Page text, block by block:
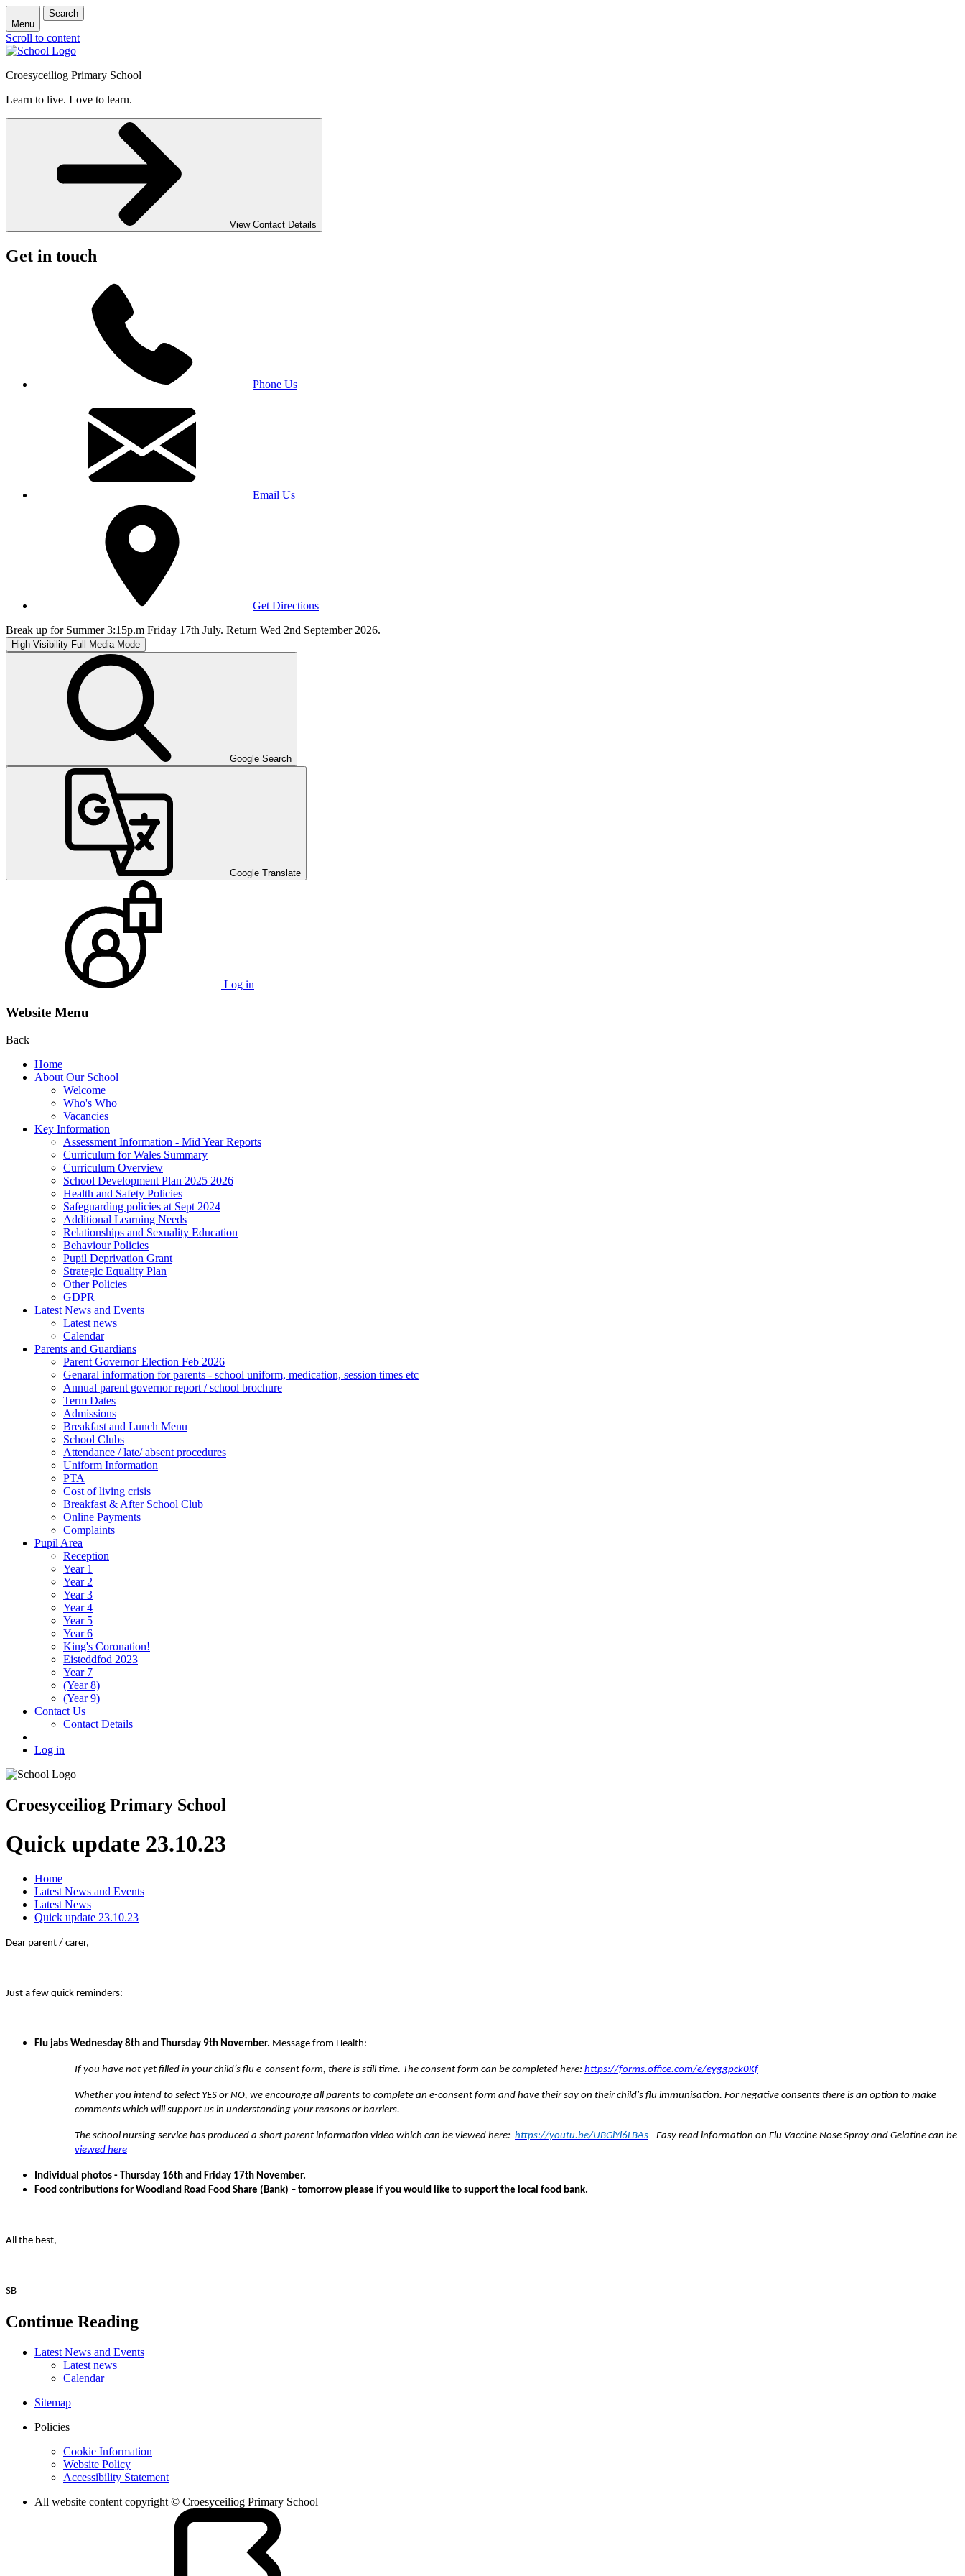
Menu
Search
Scroll to content
Croesyceiliog Primary School
Learn to live. Love to learn.
View Contact Details
Get in touch
Phone Us
Email Us
Get Directions
Break up for Summer 3:15p.m Friday 17th July. Return Wed 2nd September 2026.
High Visibility Full Media Mode
Google Search
Google Translate
Log in
Website Menu
Back
Home
About Our School
Welcome
Who's Who
Vacancies
Key Information
Assessment Information - Mid Year Reports
Curriculum for Wales Summary
Curriculum Overview
School Development Plan 2025 2026
Health and Safety Policies
Safeguarding policies at Sept 2024
Additional Learning Needs
Relationships and Sexuality Education
Behaviour Policies
Pupil Deprivation Grant
Strategic Equality Plan
Other Policies
GDPR
Latest News and Events
Latest news
Calendar
Parents and Guardians
Parent Governor Election Feb 2026
Genaral information for parents - school uniform, medication, session times etc
Annual parent governor report / school brochure
Term Dates
Admissions
Breakfast and Lunch Menu
School Clubs
Attendance / late/ absent procedures
Uniform Information
PTA
Cost of living crisis
Breakfast & After School Club
Online Payments
Complaints
Pupil Area
Reception
Year 1
Year 2
Year 3
Year 4
Year 5
Year 6
King's Coronation!
Eisteddfod 2023
Year 7
(Year 8)
(Year 9)
Contact Us
Contact Details
Log in
Croesyceiliog Primary School
Quick update 23.10.23
Home
Latest News and Events
Latest News
Quick update 23.10.23
Dear parent / carer,
Just a few quick reminders:
Flu jabs Wednesday 8th and Thursday 9th November. Message from Health:
If you have not yet filled in your child’s flu e-consent form, there is still time. The consent form can be completed here: https://forms.office.com/e/eyggpck0Kf
Whether you intend to select YES or NO, we encourage all parents to complete an e-consent form and have their say on their child's flu immunisation. For negative consents there is an option to make
comments which will support us in understanding your reasons or barriers.
The school nursing service has produced a short parent information video which can be viewed here: https://youtu.be/UBGiYl6LBAs - Easy read information on Flu Vaccine Nose Spray and Gelatine can be
viewed here
Individual photos - Thursday 16th and Friday 17th November.
Food contributions for Woodland Road Food Share (Bank) – tomorrow please if you would like to support the local food bank.
All the best,
SB
Continue Reading
Latest News and Events
Latest news
Calendar
Sitemap
Policies
Cookie Information
Website Policy
Accessibility Statement
All website content copyright © Croesyceiliog Primary School